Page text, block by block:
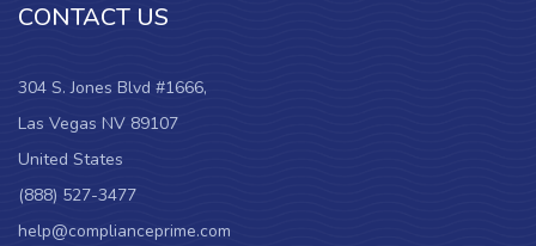
CONTACT US
304 S. Jones Blvd #1666,
Las Vegas NV 89107
United States
(888) 527-3477
help@complianceprime.com